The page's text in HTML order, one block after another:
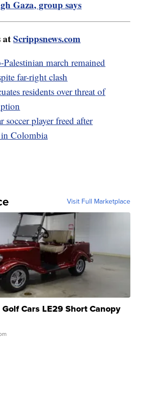
Gaza, group says
atScrippsnews.com
march remained
far-right clash
residents over threat of
soccer player freed after
Colombia
Visit Full Marketplace
Cars LE29 Short Canopy